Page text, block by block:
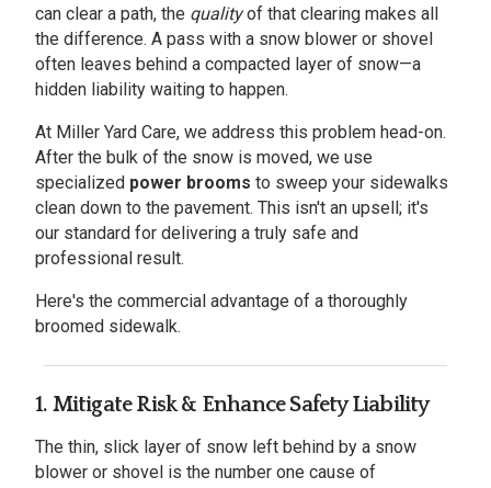
can clear a path, the qualityof that clearing makes all
the difference. A pass with a snow blower or shovel
often leaves behind a compacted layer of snow—a
hidden liability waiting to happen.
At Miller Yard Care, we address this problem head-on.
After the bulk of the snow is moved, we use
specialized power brooms to sweep your sidewalks
clean down to the pavement. This isn't an upsell; it's
our standard for delivering a truly safe and
professional result.
Here's the commercial advantage of a thoroughly
broomed sidewalk.
1. Mitigate Risk & Enhance Safety Liability
The thin, slick layer of snow left behind by a snow
blower or shovel is the number one cause of